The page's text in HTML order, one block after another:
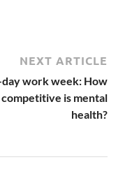
NEXT ARTICLE
day work week: How
competitive is mental
health?